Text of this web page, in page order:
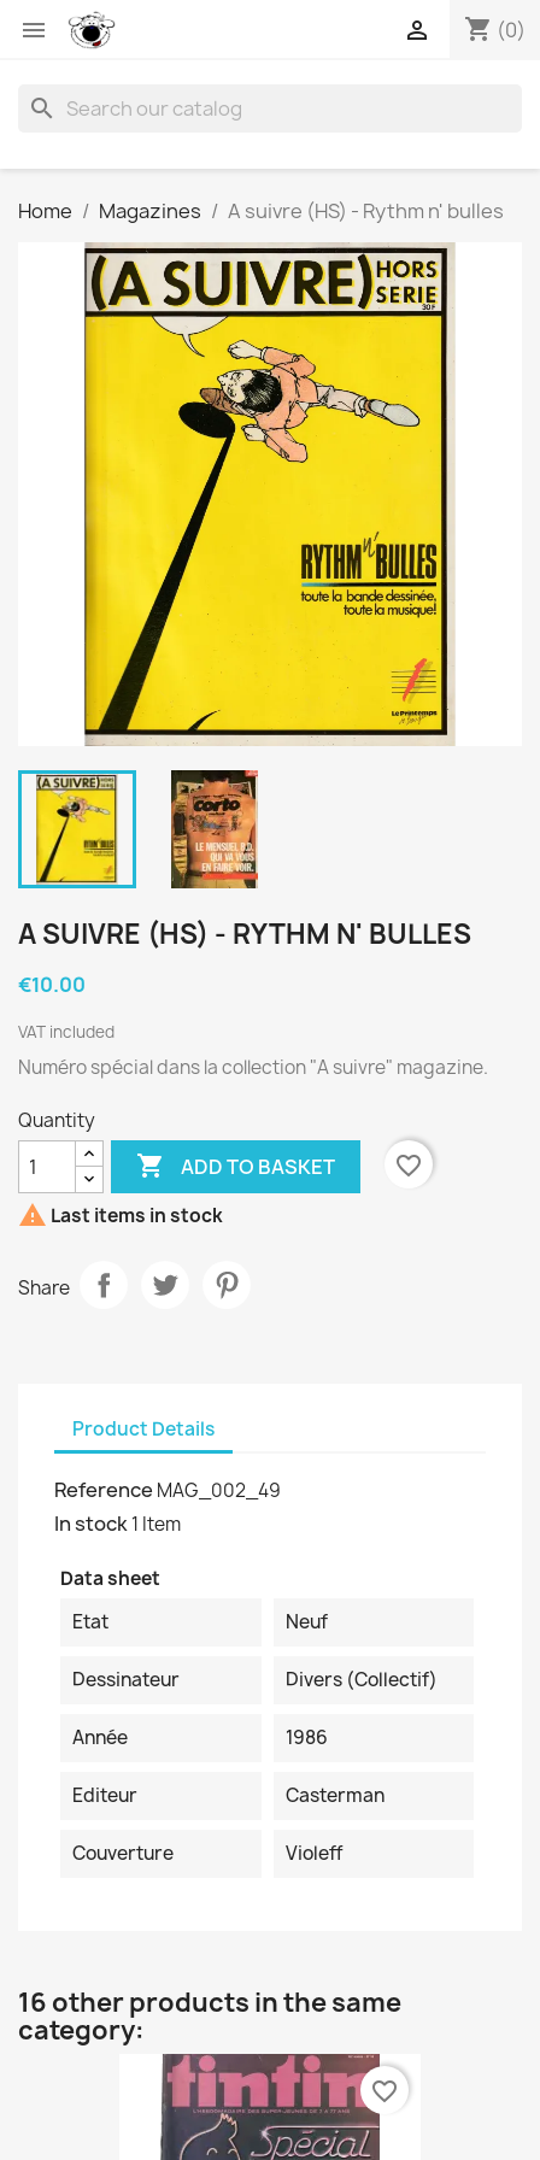
 shopping_cart (0)

search
Home Magazines A suivre (HS) - Rythm n' bulles
A SUIVRE (HS) - RYTHM N' BULLES
€10.00
VAT included
Numéro spécial dans la collection "A suivre" magazine.
Quantity
 ADD TO BASKET
favorite_border
 Last items in stock
Share
Product Details
Reference MAG_002_49
In stock1 Item
Data sheet
Etat
Neuf
Dessinateur Divers (collectif)
Année 1986
Editeur Casterman
Couverture Violeff
16 other products in the same
category:
favorite_border